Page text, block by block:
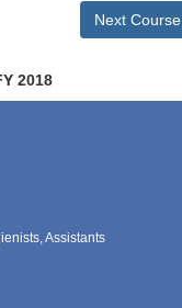
Next Course
2018
Assistants